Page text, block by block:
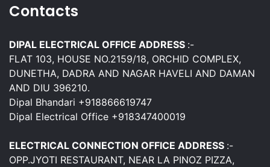
Contacts
DIPAL ELECTRICAL OFFICE ADDRESS :-
FLAT 103, HOUSE NO.2159/18, ORCHID COMPLEX,
DUNETHA, DADRA AND NAGAR HAVELI AND DAMAN
AND DIU 396210.
Dipal Bhandari +918866619747
Dipal Electrical Office +918347400019
ELECTRICAL CONNECTION OFFICE ADDRESS :-
OPP.JYOTI RESTAURANT, NEAR LA PINOZ PIZZA,